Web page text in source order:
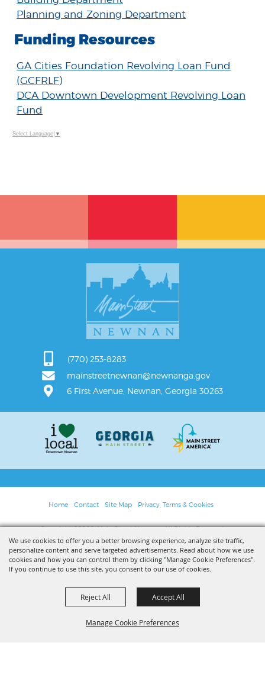
We use cookies to offer you a better browsing experience, analyze site traffic,
personalize content and serve targeted advertisements. Read about how we use
cookies and how you can control them by clicking "Manage Cookie Preferences".
If you continue to use this site, you consent to our use of cookies.
Manage Cookie Preferences
Reject All Accept All
Planning and Zoning Department
Funding Resources
GA Cities Foundation Revolving Loan Fund
(GCFRLF)
DCA Downtown Development Revolving Loan
Fund
Select Language ▼
(770) 253-8283
mainstreetnewnan@newnanga.gov
6 First Avenue, Newnan, Georgia 30263
Home Contact Site Map Privacy, Terms & Cookies
Copyright ©2026, Main Street Newnan. All Rights Reserved.
Powered by